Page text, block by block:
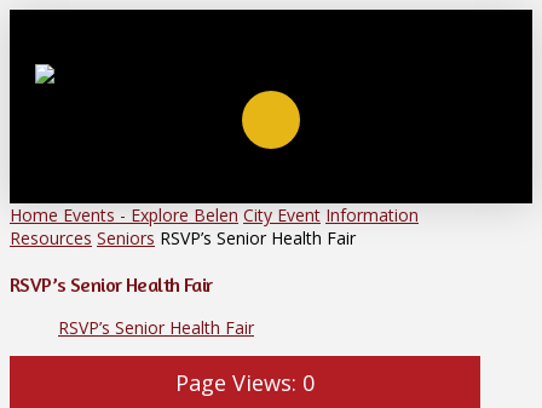
Home Events - Explore Belen City Event Information
Resources Seniors RSVP’s Senior Health Fair
RSVP’s Senior Health Fair
RSVP’s Senior Health Fair
Page Views: 0